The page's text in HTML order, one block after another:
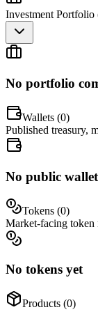
Investment Portfolio
No portfolio
Wallets (0)
Published treasury,
No public
Tokens (0)
Market-facing token
No tokens yet
Products (0)